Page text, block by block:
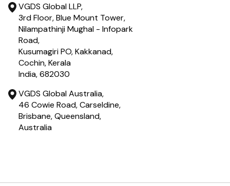
VGDS Global LLP,
3rd Floor, Blue Mount Tower,
Nilampathinji Mughal - Infopark
Road,
Kusumagiri PO, Kakkanad,
Cochin, Kerala
India, 682030
VGDS Global Australia,
46 Cowie Road, Carseldine,
Brisbane, Queensland,
Australia